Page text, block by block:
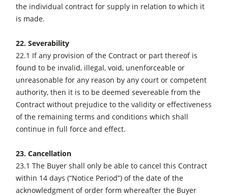
the individual contract for supply in relation to which it
is made.
22. Severability
22.1 If any provision of the Contract or part thereof is
found to be invalid, illegal, void, unenforceable or
unreasonable for any reason by any court or competent
authority, then it is to be deemed severeable from the
Contract without prejudice to the validity or effectiveness
of the remaining terms and conditions which shall
continue in full force and effect.
23. Cancellation
23.1 The Buyer shall only be able to cancel this Contract
within 14 days (“Notice Period”) of the date of the
acknowledgment of order form whereafter the Buyer